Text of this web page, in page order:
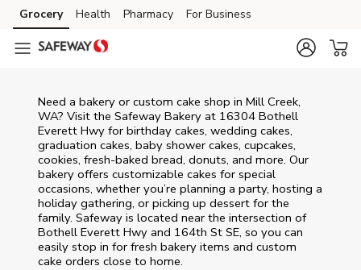
Skip to content
Skip to main content
Skip to cookie settings
Skip to chat
Grocery Health Pharmacy For Business
Need a bakery or custom cake shop in Mill Creek,
WA? Visit the Safeway Bakery at 16304 Bothell
Everett Hwy for birthday cakes, wedding cakes,
graduation cakes, baby shower cakes, cupcakes,
cookies, fresh-baked bread, donuts, and more. Our
bakery offers customizable cakes for special
occasions, whether you’re planning a party, hosting a
holiday gathering, or picking up dessert for the
family. Safeway is located near the intersection of
Bothell Everett Hwy and 164th St SE, so you can
easily stop in for fresh bakery items and custom
cake orders close to home.